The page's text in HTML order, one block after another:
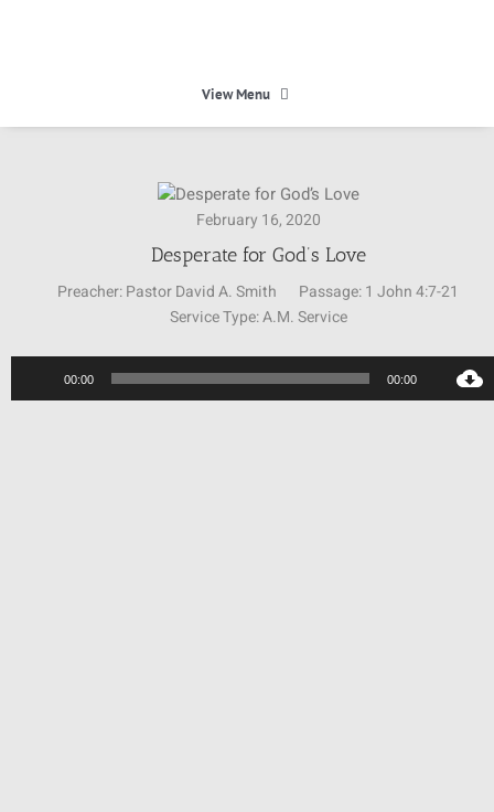
View Menu
ABOUT
CALENDAR
February 16, 2020
Desperate for God’s Love
Preacher:Pastor David A. Smith Passage:1 John 4:7-21
Service Type:A.M. Service
Audio
00:00 00:00